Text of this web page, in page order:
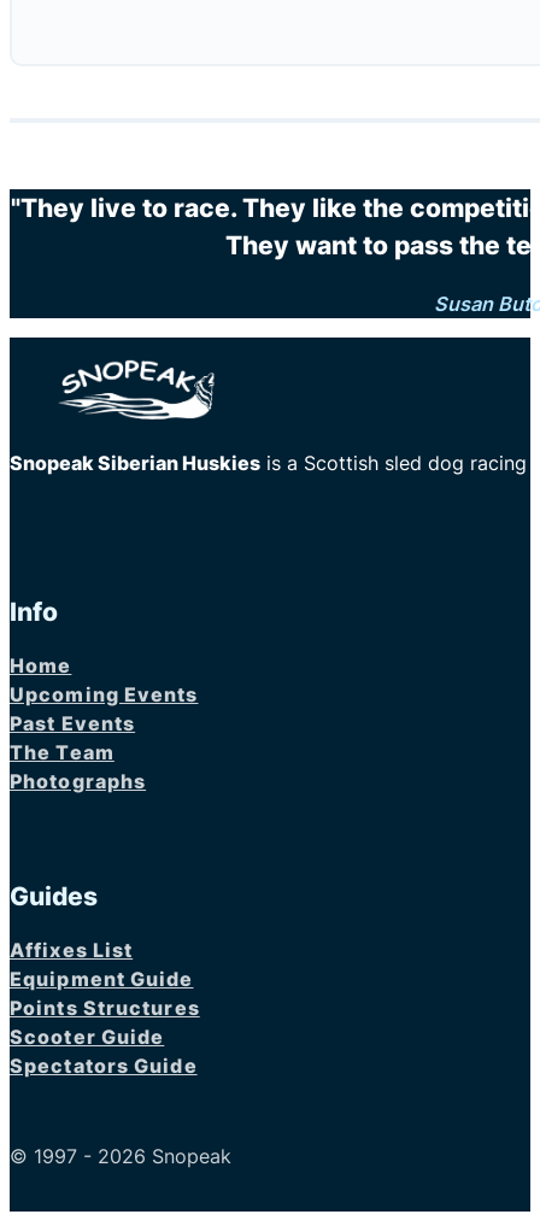
"They live to race. They like the
They want to pass the
Susan
Snopeak Siberian Huskies is a Scottish sled dog racing
Info
Home
Upcoming Events
Past Events
The Team
Photographs
Guides
Affixes List
Equipment Guide
Points Structures
Scooter Guide
Spectators Guide
© 1997 - 2026 Snopeak